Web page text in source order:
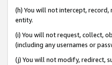
(h) You will not intercept,
entity.
(i) You will not request, collect,
(including any usernames or
(j) You will not modify, redirect,